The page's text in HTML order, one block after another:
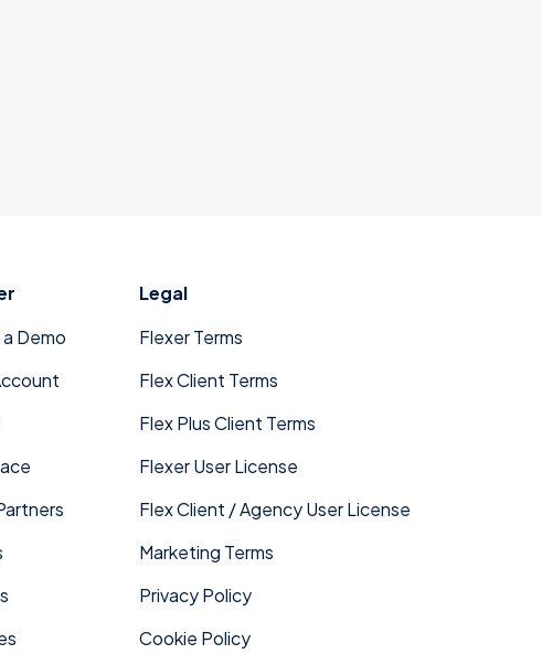
Demo
Legal
Flexer Terms
Flex Client Terms
Flex Plus Client Terms
Flexer User License
Flex Client / Agency User License
Marketing Terms
Privacy Policy
Cookie Policy